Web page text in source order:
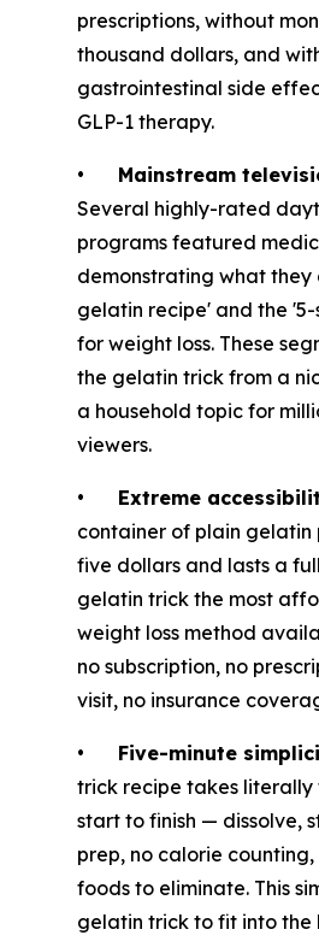
prescriptions, without
thousand dollars, and
gastrointestinal side
GLP-1 therapy.
• Mainstream
Several highly-rated
programs featured
demonstrating what they
gelatin recipe' and the
for weight loss. These
the gelatin trick from a
a household topic for
viewers.
• Extreme
container of plain gelatin
five dollars and lasts a
gelatin trick the most
weight loss method
no subscription, no
visit, no insurance
• Five-minute
trick recipe takes literally
start to finish — dissolve,
prep, no calorie
foods to eliminate. This
gelatin trick to fit into the